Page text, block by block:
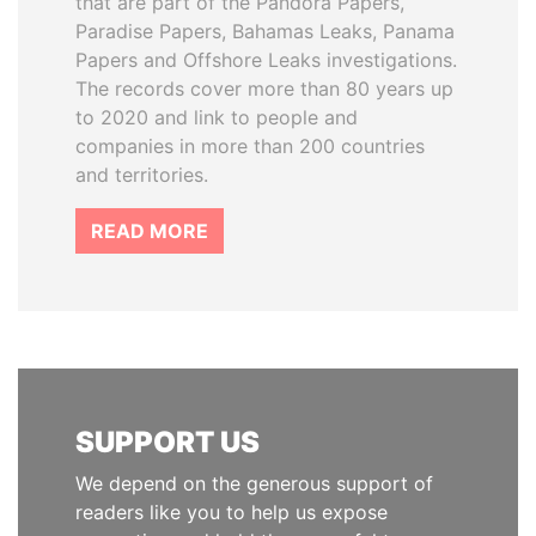
Paradise Papers, Bahamas Leaks, Panama
Papers and Offshore Leaks investigations.
The records cover more than 80 years up
to 2020 and link to people and
companies in more than 200 countries
and territories.
READ MORE
SUPPORT US
We depend on the generous support of
readers like you to help us expose